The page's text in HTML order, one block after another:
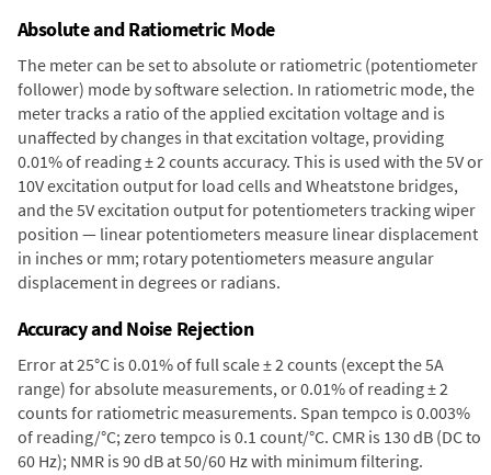
Absolute and Ratiometric Mode
The meter can be set to absolute or ratiometric (potentiometer
follower) mode by software selection. In ratiometric mode, the
meter tracks a ratio of the applied excitation voltage and is
unaffected by changes in that excitation voltage, providing
0.01% of reading ± 2 counts accuracy. This is used with the 5V or
10V excitation output for load cells and Wheatstone bridges,
and the 5V excitation output for potentiometers tracking wiper
position — linear potentiometers measure linear displacement
in inches or mm; rotary potentiometers measure angular
displacement in degrees or radians.
Accuracy and Noise Rejection
Error at 25°C is 0.01% of full scale ± 2 counts (except the 5A
range) for absolute measurements, or 0.01% of reading ± 2
counts for ratiometric measurements. Span tempco is 0.003%
of reading/°C; zero tempco is 0.1 count/°C. CMR is 130 dB (DC to
60 Hz); NMR is 90 dB at 50/60 Hz with minimum filtering.